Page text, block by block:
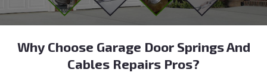
Why Choose Garage Door Springs And
Cables Repairs Pros?